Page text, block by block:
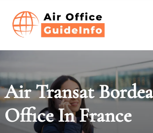
content
Air Transat
Office In France